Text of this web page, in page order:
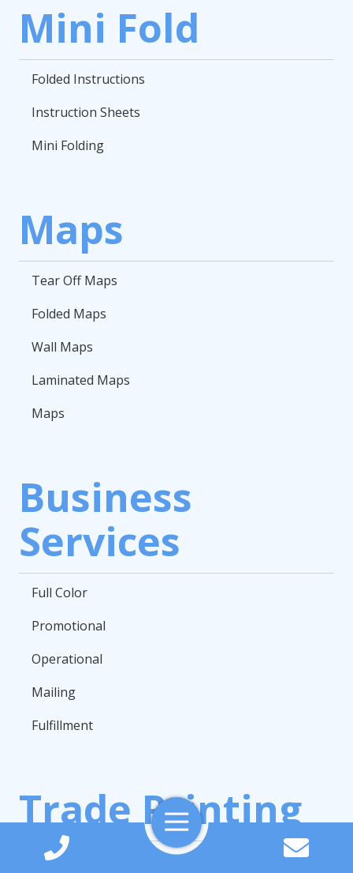
Toggle
Navigation
Mini Fold
Folded Instructions
Instruction Sheets
Mini Folding
Maps
Tear Off Maps
Folded Maps
Wall Maps
Laminated Maps
Maps
Business
Services
Full Color
Promotional
Operational
Mailing
Fulfillment
Trade Printing
Books